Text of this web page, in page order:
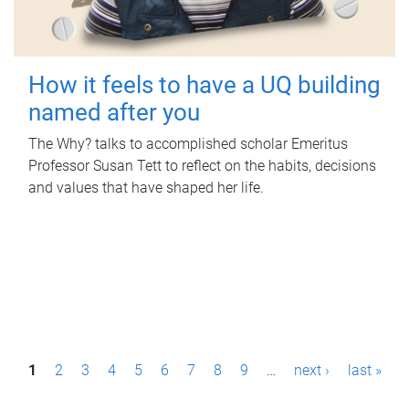
How it feels to have a UQ building
named after you
The Why? talks to accomplished scholar Emeritus
Professor Susan Tett to reflect on the habits, decisions
and values that have shaped her life.
P1 2 3 4 5 6 7 8 9 … next › last »